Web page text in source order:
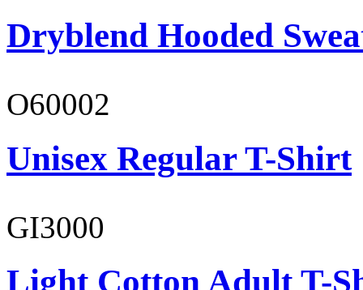
Dryblend Hooded
O60002
Unisex Regular T-Shirt
GI3000
Light Cotton Adult T-